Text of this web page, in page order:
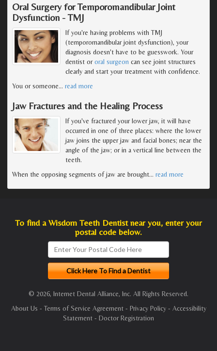
Oral Surgery for Temporomandibular Joint
Dysfunction - TMJ
If you're having problems with TMJ
(temporomandibular joint dysfunction), your
diagnosis doesn't have to be guesswork. Your
dentist ororal surgeon can see joint structures
clearly and start your treatment with confidence.
You or someone… read more
Jaw Fractures and the Healing Process
If you've fractured your lower jaw, it will have
occurred in one of three places: where the lower
jaw joins the upper jaw and facial bones; near the
angle of the jaw; or in a vertical line between the
teeth.
When the opposing segments of jaw are brought… read more
To find a Wisdom Teeth Dentist near you, enter your
postal code below.
© 2026, Internet Dental Alliance, Inc. All Rights Reserved.
About Us - Terms of Service Agreement- Privacy Policy- Accessibility
Statement - Doctor Registration